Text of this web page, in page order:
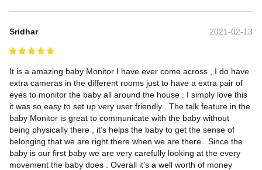
Sridhar 2021-02-13
It is a amazing baby Monitor I have ever come across , I do have
extra cameras in the different rooms just to have a extra pair of
eyes to monitor the baby all around the house . I simply love this
it was so easy to set up very user friendly . The talk feature in the
baby Monitor is great to communicate with the baby without
being physically there , it’s helps the baby to get the sense of
belonging that we are right there when we are there . Since the
baby is our first baby we are very carefully looking at the every
movement the baby does . Overall it’s a well worth of money